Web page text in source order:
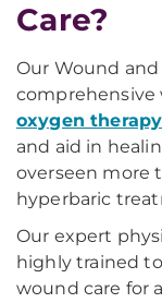
Care?
Our Wound
comprehensive
oxygen
and aid in
overseen more
hyperbaric
Our expert
highly trained
wound care for